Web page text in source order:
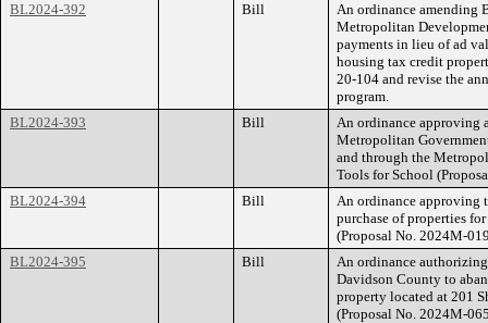
BL2024-392
Bill
An ordinance amending
Metropolitan
payments in lieu of ad
housing tax credit
20-104 and revise the
program.
BL2024-393
Bill
An ordinance approving
Metropolitan
and through the
Tools for School
BL2024-394
Bill
An ordinance approving
purchase of properties
(Proposal No. 2024M-
BL2024-395
Bill
An ordinance
Davidson County to
property located at 201
(Proposal No. 2024M-